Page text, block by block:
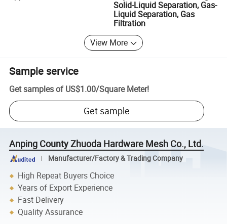
Solid-Liquid Separation, Gas-
Liquid Separation, Gas
Filtration
View More
Sample service
Get samples of US$1.00/Square Meter!
Get sample
Anping County Zhuoda Hardware Mesh Co., Ltd.
Manufacturer/Factory & Trading Company
High Repeat Buyers Choice
Years of Export Experience
Fast Delivery
Quality Assurance